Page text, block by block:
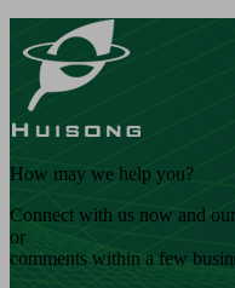
How may we help you?
Connect with us now and
or
comments within a few